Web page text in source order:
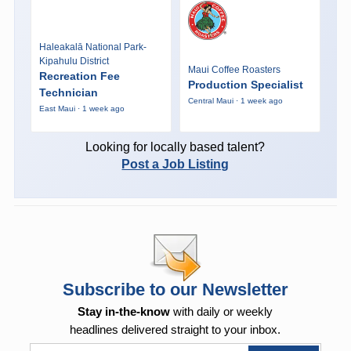
Haleakalā National Park-
Kipahulu District
Recreation Fee
Technician
East Maui · 1 week ago
Maui Coffee Roasters
Production Specialist
Central Maui · 1 week ago
Looking for locally based talent?
Post a Job Listing
Subscribe to our Newsletter
Stay in-the-know with daily or weekly
headlines delivered straight to your inbox.